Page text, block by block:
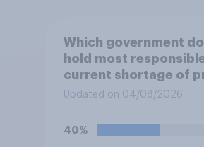
Which government
hold most
current shortage of
spaces?
Updated on 04/08/2026
40%